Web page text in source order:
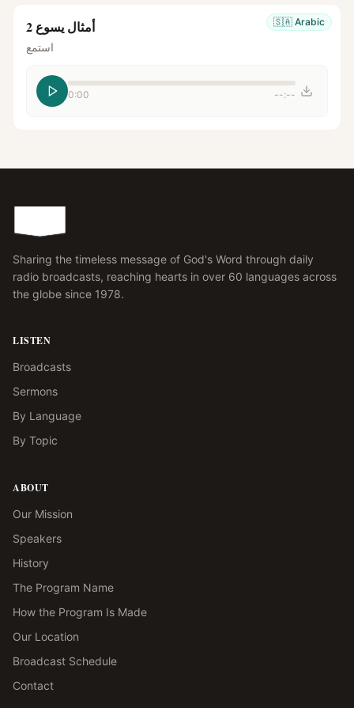
🇸🇦 Arabic أمثال يسوع 2
استمع
0:00 --:--
Sharing the timeless message of God's Word through daily
radio broadcasts, reaching hearts in over 60 languages across
the globe since 1978.
LISTEN
Broadcasts
Sermons
By Language
By Topic
ABOUT
Our Mission
Speakers
History
The Program Name
How the Program Is Made
Our Location
Broadcast Schedule
Contact